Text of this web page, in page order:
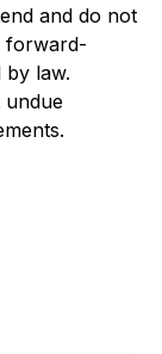
and do not
forward-
by law.
undue